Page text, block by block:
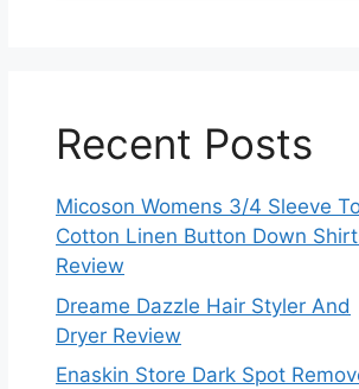
Recent Posts
Micoson Womens 3/4 Sleeve
Cotton Linen Button Down
Review
Dreame Dazzle Hair Styler And
Dryer Review
Enaskin Store Dark Spot